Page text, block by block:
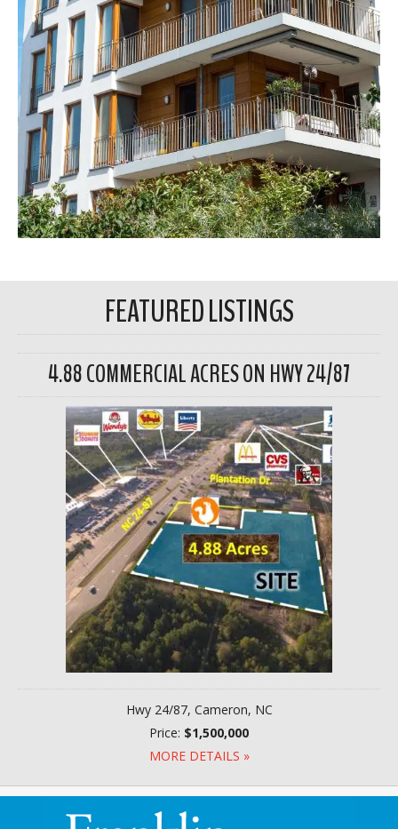
FEATURED LISTINGS
4.88 COMMERCIAL ACRES ON HWY 24/87
Hwy 24/87, Cameron, NC
Price: $1,500,000
MORE DETAILS »